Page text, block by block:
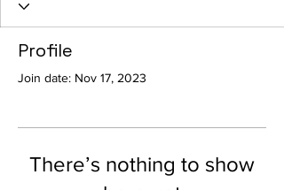
Profile
Join date: Nov 17, 2023
There’s nothing to show